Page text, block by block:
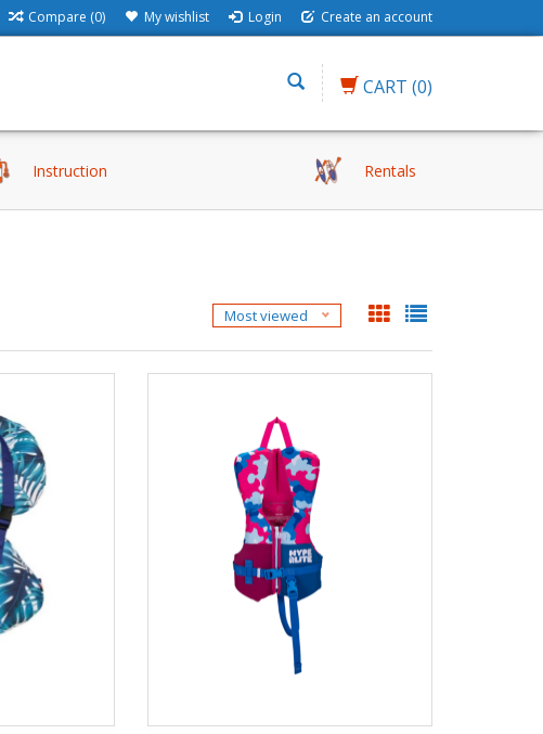
Compare (0) My wishlist Login Create an account
CART (0)
Instruction Rentals
Most viewed